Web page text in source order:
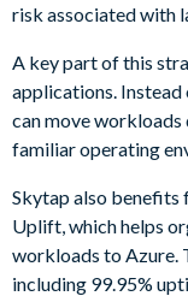
risk associated with
A key part of this
applications.
can move
familiar operating
Skytap also benefits
Uplift, which helps
workloads to Azure.
including 99.95%